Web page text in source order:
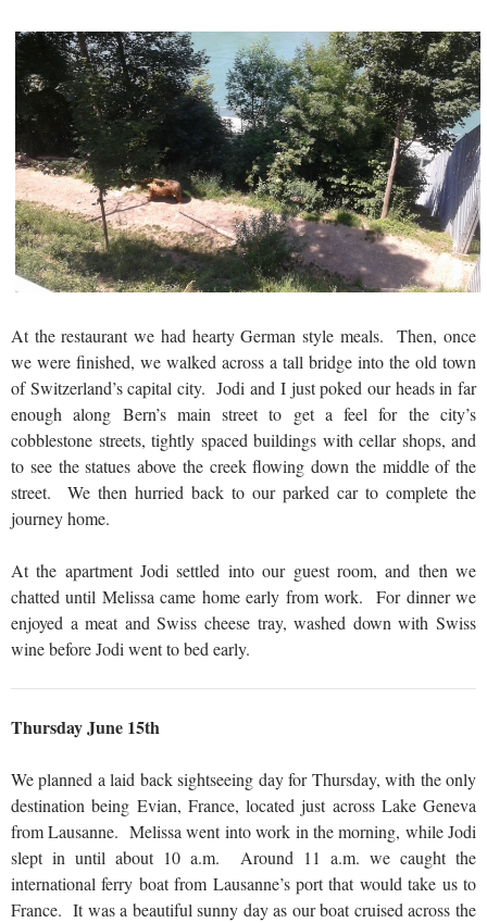
At the restaurant we had hearty German style meals. Then, once
we were finished, we walked across a tall bridge into the old town
of Switzerland’s capital city. Jodi and I just poked our heads in far
enough along Bern’s main street to get a feel for the city’s
cobblestone streets, tightly spaced buildings with cellar shops, and
to see the statues above the creek flowing down the middle of the
street. We then hurried back to our parked car to complete the
journey home.
At the apartment Jodi settled into our guest room, and then we
chatted until Melissa came home early from work. For dinner we
enjoyed a meat and Swiss cheese tray, washed down with Swiss
wine before Jodi went to bed early.
Thursday June 15th
We planned a laid back sightseeing day for Thursday, with the only
destination being Evian, France, located just across Lake Geneva
from Lausanne. Melissa went into work in the morning, while Jodi
slept in until about 10 a.m. Around 11 a.m. we caught the
international ferry boat from Lausanne’s port that would take us to
France. It was a beautiful sunny day as our boat cruised across the